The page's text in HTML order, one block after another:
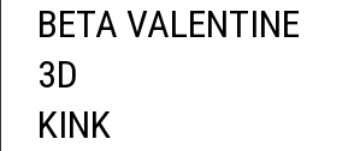
BETA VALENTINE
3D
KINK